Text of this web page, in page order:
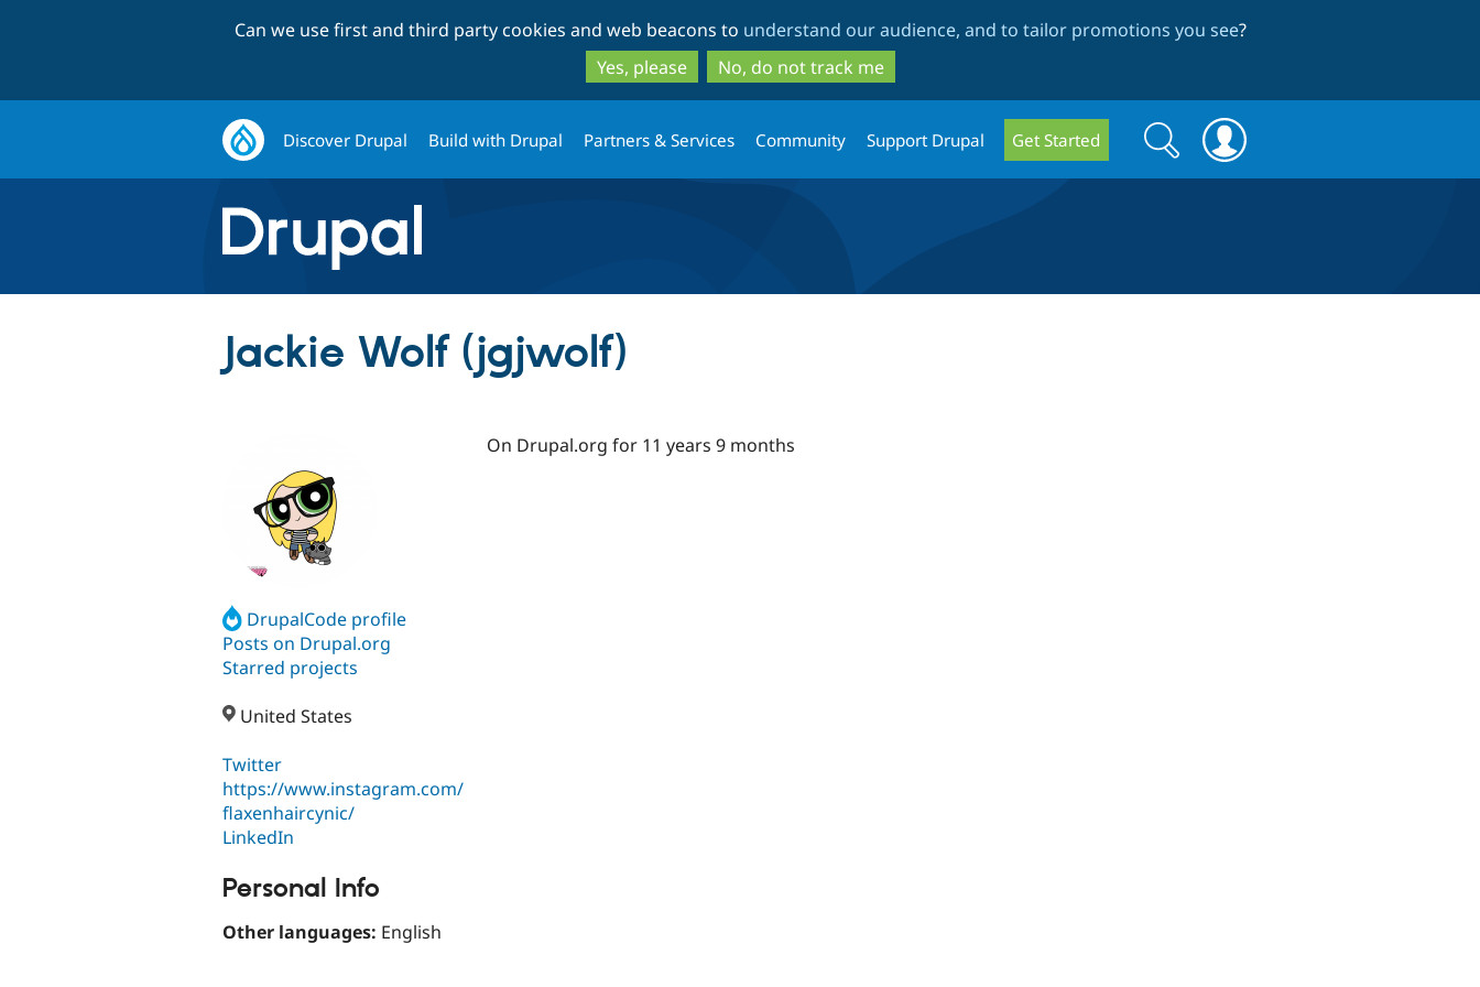
to
main
content
to
search
Can we use first and third party cookies and web beacons to understand our audience, and to tailor promotions you see?
Yes, please
No, do not track me
Discover Drupal Build with Drupal Partners & Services Community Support Drupal Get Started
Search
form
Search
Jackie Wolf (jgjwolf)
DrupalCode profile
Posts on Drupal.org
Starred projects
United States
Twitter
https://www.instagram.com/
flaxenhaircynic/
LinkedIn
Personal Info
Other languages: English
On Drupal.org for 11 years 9 months